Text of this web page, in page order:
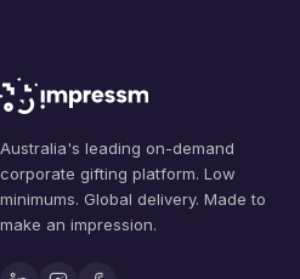
Australia's leading on-demand
corporate gifting platform. Low
minimums. Global delivery. Made to
make an impression.